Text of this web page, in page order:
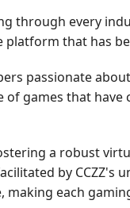
through every
that has
passionate
games that
a robust
by
each